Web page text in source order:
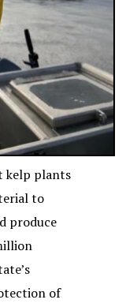
kelp plants
to
produce
of